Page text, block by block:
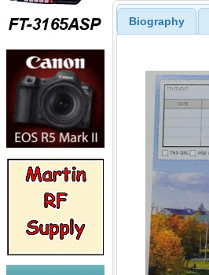
Biography